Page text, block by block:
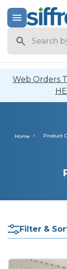
Web Orders
Home Product
Filter &